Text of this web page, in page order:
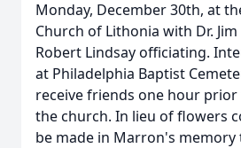
Monday, December 30th, at
Church of Lithonia with Dr.
Robert Lindsay officiating.
at Philadelphia Baptist
receive friends one hour
the church. In lieu of flowers
be made in Marron's memory